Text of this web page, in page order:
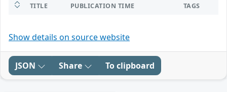
TITLE PUBLICATION TIME TAGS
Show details on source website
JSON Share To clipboard